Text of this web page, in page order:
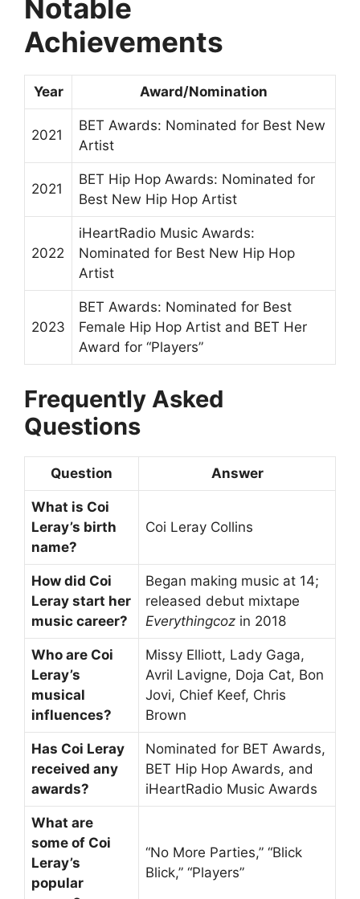
Notable
Achievements
Year Award/Nomination
2021
BET Awards: Nominated for Best New
Artist
2021
BET Hip Hop Awards: Nominated for
Best New Hip Hop Artist
2022
iHeartRadio Music Awards:
Nominated for Best New Hip Hop
Artist
2023
BET Awards: Nominated for Best
Female Hip Hop Artist and BET Her
Award for “Players”
Frequently Asked
Questions
Question Answer
What is Coi
Leray’s birth
name?
Coi Leray Collins
How did Coi
Leray start her
music career?
Began making music at 14;
released debut mixtape
Everythingcoz in 2018
Who are Coi
Leray’s
musical
influences?
Missy Elliott, Lady Gaga,
Avril Lavigne, Doja Cat, Bon
Jovi, Chief Keef, Chris
Brown
Has Coi Leray
received any
awards?
Nominated for BET Awards,
BET Hip Hop Awards, and
iHeartRadio Music Awards
What are
some of Coi
Leray’s
popular
“No More Parties,” “Blick
Blick,” “Players”